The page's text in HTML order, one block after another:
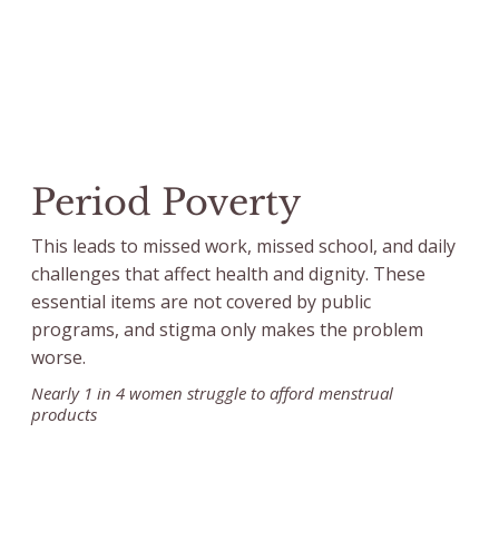
Period Poverty
Nearly 1 in 4 women struggle to afford menstrual
products
This leads to missed work, missed school, and daily
challenges that affect health and dignity. These
essential items are not covered by public
programs, and stigma only makes the problem
worse.